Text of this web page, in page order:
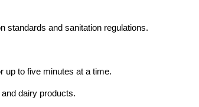
standards and sanitation regulations.
up to five minutes at a time.
dairy products.